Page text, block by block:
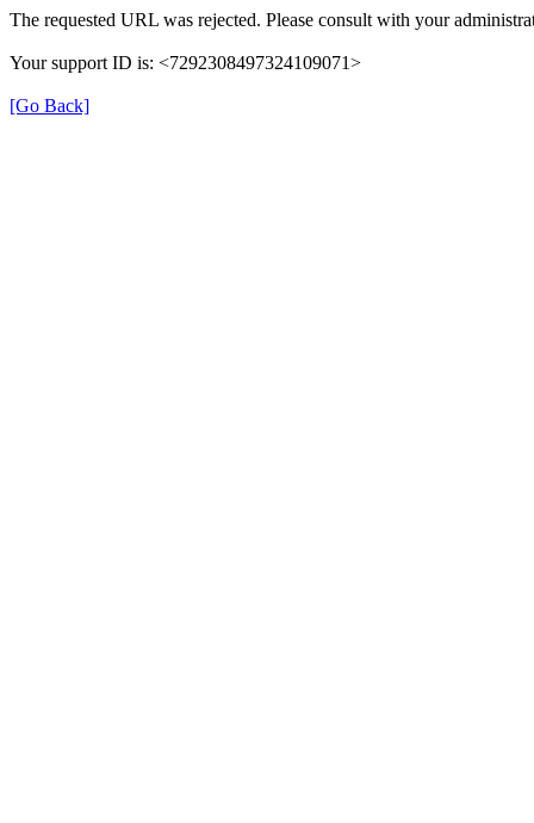
The requested URL was rejected. Please consult with your
Your support ID is: <7292308497324109071>
[Go Back]